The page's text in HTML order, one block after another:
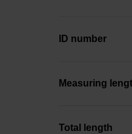
ID number
Measuring
Total length